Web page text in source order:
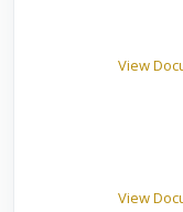
View
View